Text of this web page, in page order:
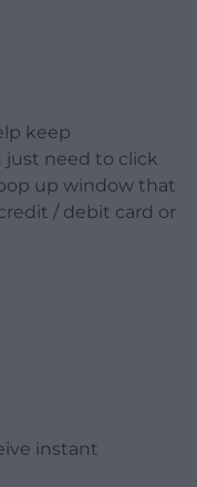
keep
need to click
up window that
/ debit card or
instant